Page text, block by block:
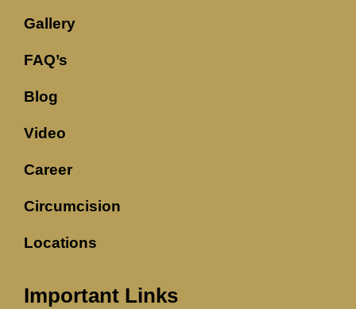
Gallery
FAQ’s
Blog
Video
Career
Circumcision
Locations
Important Links